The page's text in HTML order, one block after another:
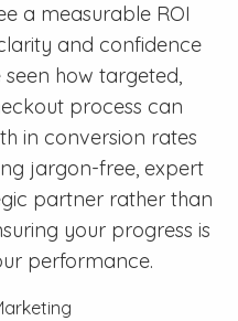
a measurable ROI
and confidence
seen how targeted,
process can
in conversion rates
jargon-free, expert
partner rather than
your progress is
performance.